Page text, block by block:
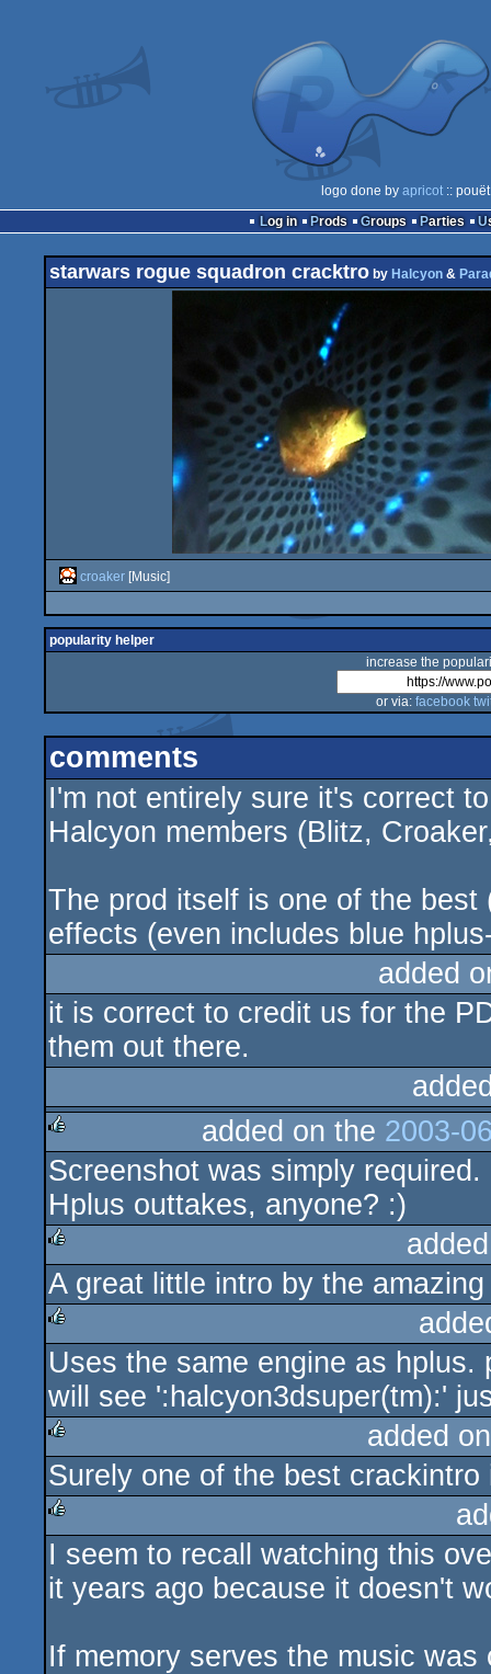
logo done by apricot ::
Log in
Prods Groups Parties
starwars rogue squadron cracktro by Halcyon &
croaker [Music]
popularity helper
increase the
or via: facebook
comments
I'm not entirely sure it's correct
Halcyon members (Blitz,
The prod itself is one of the
effects (even includes blue
added
it is correct to credit us for the
them out there.
rulez
added on the 2003-
Screenshot was simply
Hplus outtakes, anyone? :)
rulez
A great little intro by the
rulez
Uses the same engine as
will see ':halcyon3dsuper(tm):'
rulez
added
Surely one of the best crackintro
rulez
I seem to recall watching this
it years ago because it doesn't
If memory serves the music was